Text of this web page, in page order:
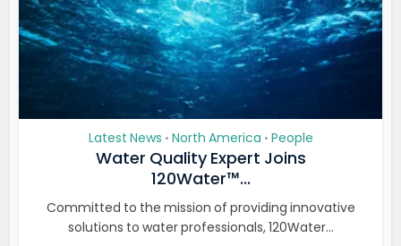
Latest News • North America • People
Water Quality Expert Joins
120Water™...
Committed to the mission of providing innovative
solutions to water professionals, 120Water...